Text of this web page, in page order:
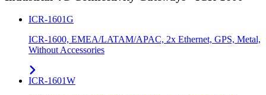
ICR-1601G
ICR-1600, EMEA/LATAM/APAC, 2x Ethernet, GPS, Metal,
Without Accessories
ICR-1601W